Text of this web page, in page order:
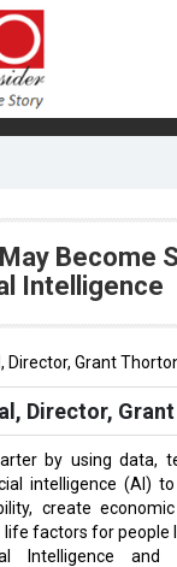
Become
Intelligence
Director, Grant
by using data,
intelligence (AI)
create
factors for people
Intelligence and